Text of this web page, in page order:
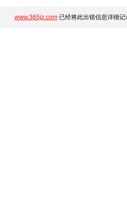
www.365jz.com已经将此出错信息详细记